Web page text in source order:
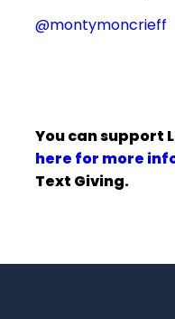
@montymoncrieff
You can support
here for more
Text Giving.